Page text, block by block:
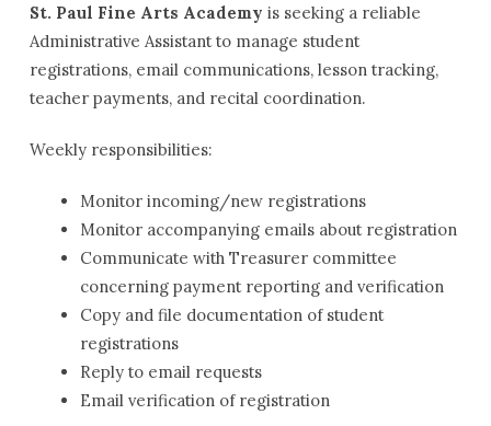
–
St.
Paul
Fine
Arts
Academy
Administrative
Assistant
St. Paul Fine Arts Academy is seeking a reliable
Administrative Assistant to manage student
registrations, email communications, lesson tracking,
teacher payments, and recital coordination.
Weekly responsibilities:
Monitor incoming/new registrations
Monitor accompanying emails about registration
Communicate with Treasurer committee
concerning payment reporting and verification
Copy and file documentation of student
registrations
Reply to email requests
Email verification of registration